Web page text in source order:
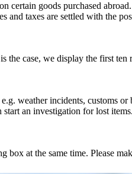
certain goods purchased
and taxes are settled with the
the case, we display the first
weather incidents, customs
an investigation for lost items.
at the same time. Please